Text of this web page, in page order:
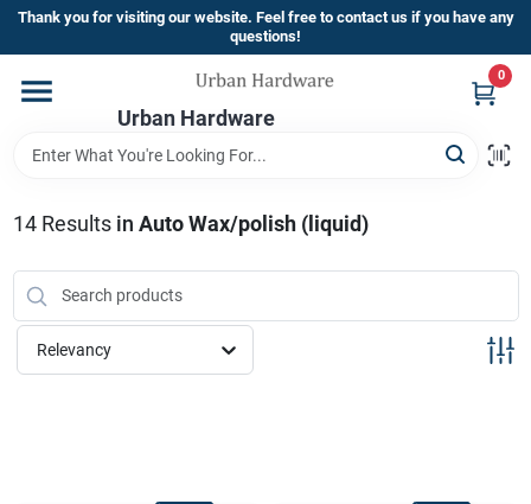
Skip
content
Thank you for visiting our website. Feel free to contact us if you have any
questions!
Urban Hardware
0
Home
Brands
Store Info
14Results in Auto Wax/polish (liquid)
Relevancy